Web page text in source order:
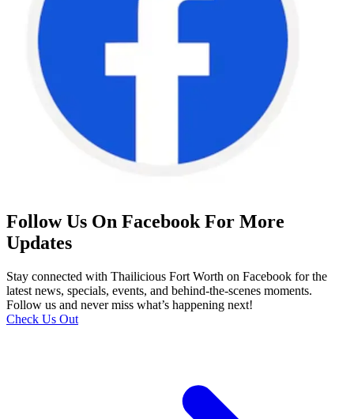
Follow Us On Facebook For More
Updates
Stay connected with Thailicious Fort Worth on Facebook for the
latest news, specials, events, and behind-the-scenes moments.
Follow us and never miss what’s happening next!
Check Us Out